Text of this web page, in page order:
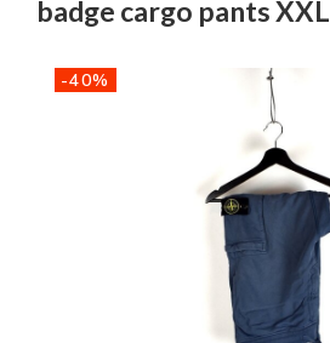
badge cargo pants XXL
-40%